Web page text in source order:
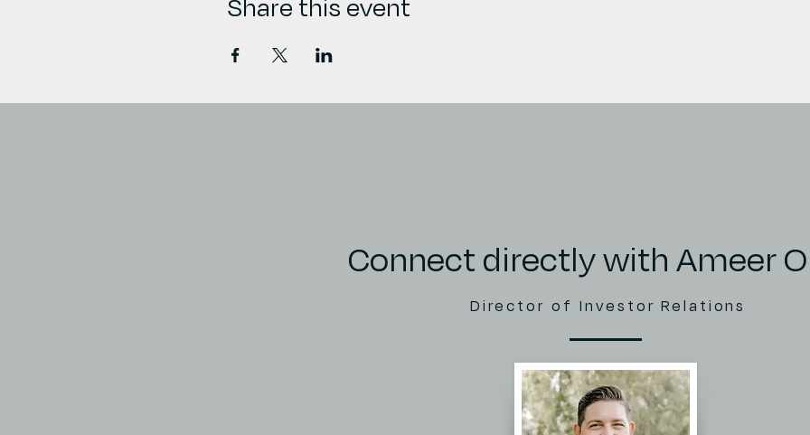
Connect directly with Ameer
Director of Investor Relations